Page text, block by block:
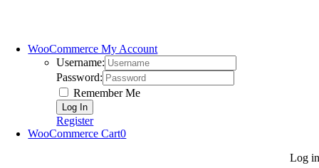
WooCommerce My Account
Username:
Password:
Remember Me
Register
WooCommerce Cart0
Log in